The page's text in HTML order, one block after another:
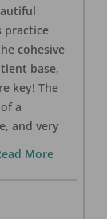
practice
cohesive
base,
key! The
a
and very
More